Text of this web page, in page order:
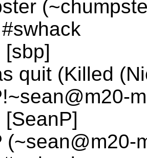
[sbp]
quit (Killed
(~sean@m20-